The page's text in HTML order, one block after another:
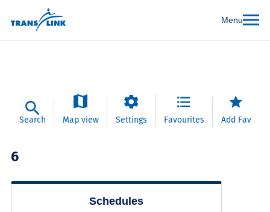
Menu
Search Map view Settings Favourites Add Fav
6
Schedules